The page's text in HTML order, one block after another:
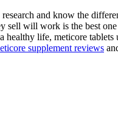
and know the
sell will work is the best
life, meticore
supplement reviews